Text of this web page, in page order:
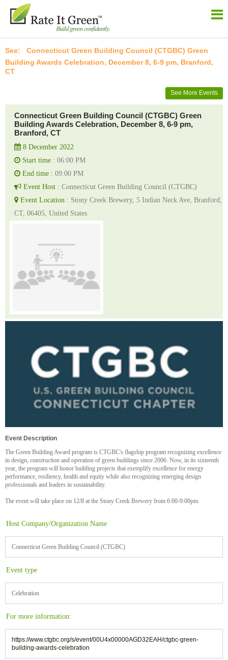
Connecticut Green Building Council (CTGBC) Green
Building Awards Celebration, December 8, 6-9 pm, Branford,
CT
See More Events
Connecticut Green Building Council (CTGBC) Green
Building Awards Celebration, December 8, 6-9 pm,
Branford, CT
8 December 2022
Start time : 06:00 PM
End time : 09:00 PM
Event Host : Connecticut Green Building Council (CTGBC)
Event Location : Stony Creek Brewery, 5 Indian Neck Ave, Branford,
CT, 06405, United States
Event Description
The Green Building Award program is CTGBC's flagship program recognizing excellence
in design, construction and operation of green buildings since 2006. Now, in its sixteenth
year, the program will honor building projects that exemplify excellence for energy
performance, resiliency, health and equity while also recognizing emerging design
professionals and leaders in sustainability.
The event will take place on 12/8 at the Stony Creek Brewery from 6:00-9:00pm.
Host Company/Organization Name
Connecticut Green Building Council (CTGBC)
Event type
Celebration
For more information:
https://www.ctgbc.org/s/event/00U4x00000AGD32EAH/ctgbc-green-
building-awards-celebration